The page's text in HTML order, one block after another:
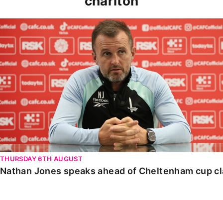
Nathan Jones speaks ahead of Cheltenham cup clash
THURSDAY 6TH AUGUST
Nathan Jones speaks ahead of Cheltenham cup